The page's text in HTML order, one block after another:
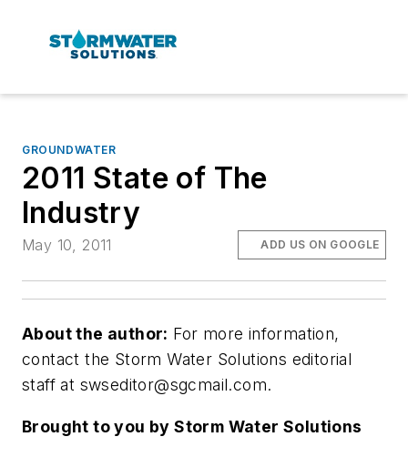
GROUNDWATER
2011 State of The
Industry
May 10, 2011 ADD US ON GOOGLE
About the author: For more information,
contact the Storm Water Solutions editorial
staff at swseditor@sgcmail.com.
Brought to you by Storm Water Solutions